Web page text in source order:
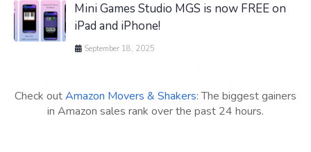
Mini Games Studio MGS is now FREE on
iPad and iPhone!
September 18, 2025
Check outAmazon Movers & Shakers: The biggest gainers
in Amazon sales rank over the past 24 hours.